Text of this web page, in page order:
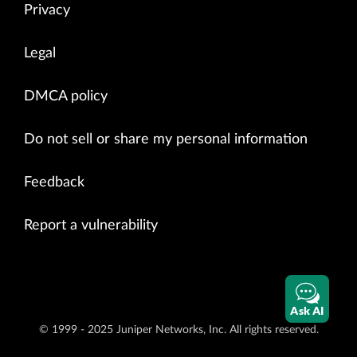
Privacy
Legal
DMCA policy
Do not sell or share my personal information
Feedback
Report a vulnerability
© 1999 - 2025 Juniper Networks, Inc. All rights reserved.
Ask AI